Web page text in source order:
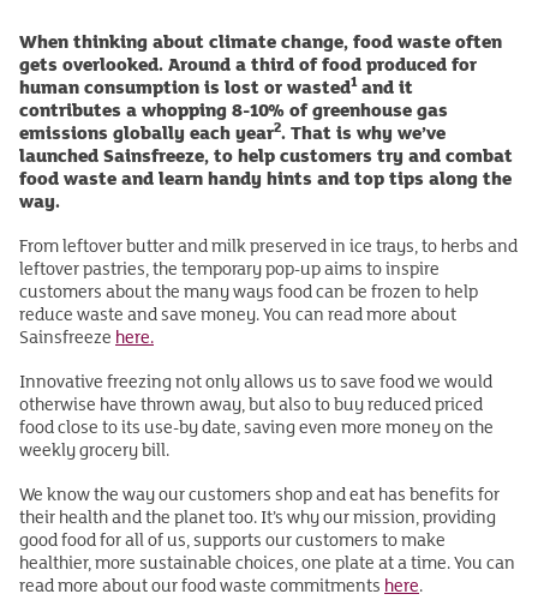
When thinking about climate change, food waste often
gets overlooked. Around a third of food produced for
human consumption is lost or wasted1and it
contributes a whopping 8-10% of greenhouse gas
emissions globally each year2. That is why we’ve
launched Sainsfreeze, to help customers try and combat
food waste and learn handy hints and top tips along the
way.
From leftover butter and milk preserved in ice trays, to herbs and
leftover pastries, the temporary pop-up aims to inspire
customers about the many ways food can be frozen to help
reduce waste and save money. You can read more about
Sainsfreeze here.
Innovative freezing not only allows us to save food we would
otherwise have thrown away, but also to buy reduced priced
food close to its use-by date, saving even more money on the
weekly grocery bill.
We know the way our customers shop and eat has benefits for
their health and the planet too. It’s why our mission, providing
good food for all of us, supports our customers to make
healthier, more sustainable choices, one plate at a time. You can
read more about our food waste commitments here.